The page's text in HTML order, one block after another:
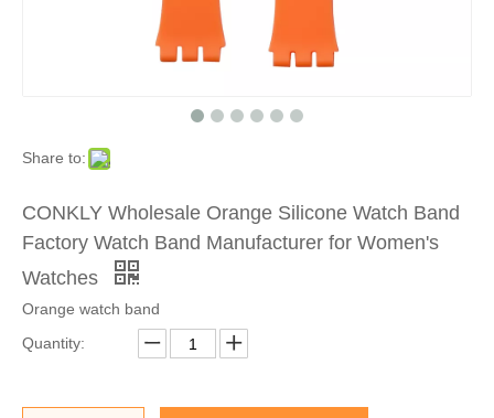
Share to:
CONKLY Wholesale Orange Silicone Watch Band
Factory Watch Band Manufacturer for Women's
Watches
Orange watch band
Quantity: